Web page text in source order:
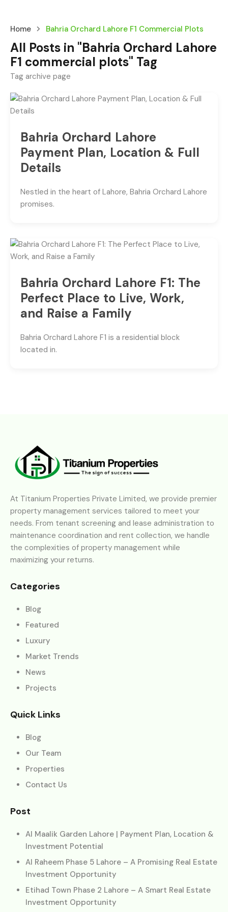
Home Bahria Orchard Lahore F1 Commercial Plots
All Posts in "Bahria Orchard Lahore
F1 commercial plots" Tag
Tag archive page
Bahria Orchard Lahore
Payment Plan, Location & Full
Details
Nestled in the heart of Lahore, Bahria Orchard Lahore
promises.
Bahria Orchard Lahore F1: The
Perfect Place to Live, Work,
and Raise a Family
Bahria Orchard Lahore F1 is a residential block
located in.
At Titanium Properties Private Limited, we provide premier
property management services tailored to meet your
needs. From tenant screening and lease administration to
maintenance coordination and rent collection, we handle
the complexities of property management while
maximizing your returns.
Categories
Blog
Featured
Luxury
Market Trends
News
Projects
Quick Links
Blog
Our Team
Properties
Contact Us
Post
Al Maalik Garden Lahore | Payment Plan, Location &
Investment Potential
Al Raheem Phase 5 Lahore – A Promising Real Estate
Investment Opportunity
Etihad Town Phase 2 Lahore – A Smart Real Estate
Investment Opportunity